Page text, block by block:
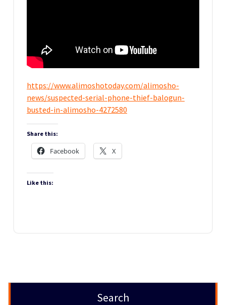
https://www.alimoshotoday.com/alimosho-
news/suspected-serial-phone-thief-balogun-
busted-in-alimosho-4272580
Share this:
Facebook X
Like this:
Search